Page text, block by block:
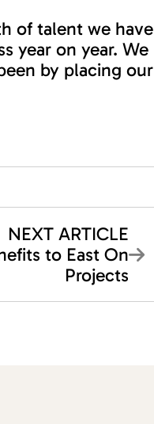
of talent we have
year on year. We
by placing our
NEXT ARTICLE
to East On
Projects